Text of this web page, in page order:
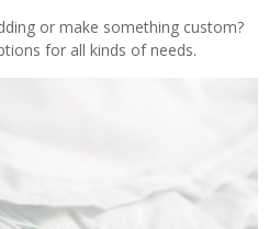
or make something custom?
for all kinds of needs.